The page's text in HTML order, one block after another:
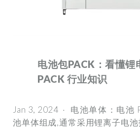
电池包PACK：看懂锂
PACK 行业知识
Jan 3, 2024 · 电池单体：电池
池单体组成,通常采用锂离子电